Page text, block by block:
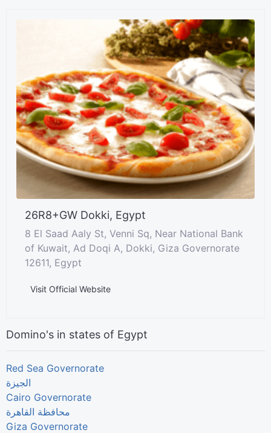
26R8+GW Dokki, Egypt
8 El Saad Aaly St, Venni Sq, Near National Bank
of Kuwait, Ad Doqi A, Dokki, Giza Governorate
12611, Egypt
Visit Official Website
Domino's in states of Egypt
Red Sea Governorate
الجيزة
Cairo Governorate
Giza Governorate